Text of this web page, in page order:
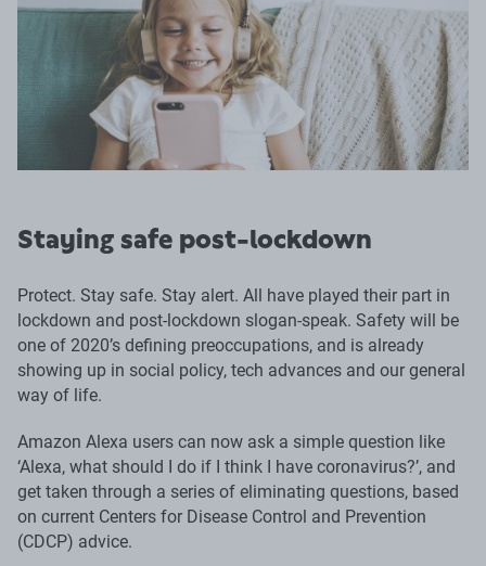
Staying safe post-lockdown
Protect. Stay safe. Stay alert. All have played their part in
lockdown and post-lockdown slogan-speak. Safety will be
one of 2020’s defining preoccupations, and is already
showing up in social policy, tech advances and our general
way of life.
Amazon Alexa users can now ask a simple question like
‘Alexa, what should I do if I think I have coronavirus?’, and
get taken through a series of eliminating questions, based
on current Centers for Disease Control and Prevention
(CDCP) advice.